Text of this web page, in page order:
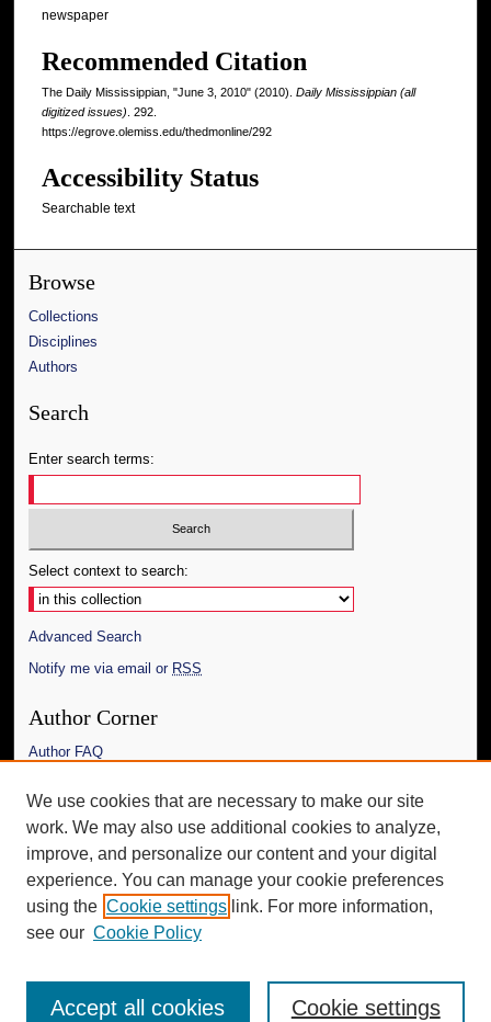
newspaper
Recommended Citation
The Daily Mississippian, "June 3, 2010" (2010). Daily Mississippian (all
digitized issues) . 292.
https://egrove.olemiss.edu/thedmonline/292
Accessibility Status
Searchable text
Browse
Collections
Disciplines
Authors
Search
Enter search terms:
Select context to search:
Advanced Search
Notify me via email or RSS
Author Corner
Author FAQ
Links
The Daily Mississippian
Additional Information
Request an Accessible Copy
We use cookies that are necessary to make our site
work. We may also use additional cookies to analyze,
improve, and personalize our content and your digital
experience. You can manage your cookie preferences
using the Cookie settings link. For more information,
see our Cookie Policy
Cookie settings
Accept all cookies